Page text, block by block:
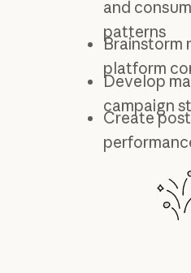
and
patterns
Brainstorm
platform
Develop
campaign
Create